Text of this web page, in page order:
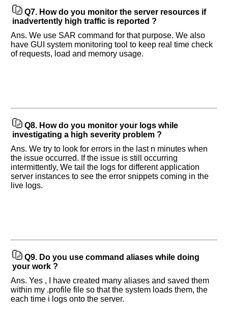
Q7. How do you monitor the server resources if
inadvertently high traffic is reported ?
Ans. We use SAR command for that purpose. We also
have GUI system monitoring tool to keep real time check
of requests, load and memory usage.
Q8. How do you monitor your logs while
investigating a high severity problem ?
Ans. We try to look for errors in the last n minutes when
the issue occurred. If the issue is still occurring
intermittently, We tail the logs for different application
server instances to see the error snippets coming in the
live logs.
Q9. Do you use command aliases while doing
your work ?
Ans. Yes , I have created many aliases and saved them
within my .profile file so that the system loads them, the
each time i logs onto the server.
Others
Improve.
Please
us
know
the
questions
interview.
input
from